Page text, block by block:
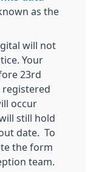
as the
will not
Your
23rd
registered
occur
still hold
date. To
the form
team.